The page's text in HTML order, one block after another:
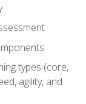
types (core,
agility, and